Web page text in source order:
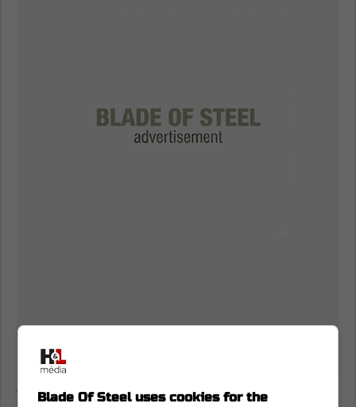
The length of the contract seems to be a
Blade Of Steel uses cookies for the